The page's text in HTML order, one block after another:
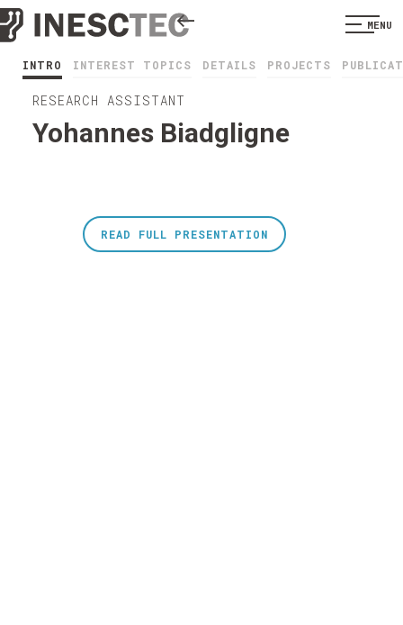
MENU
INTRO INTEREST TOPICS DETAILS PROJECTS
RESEARCH ASSISTANT
Yohannes Biadgligne
READ FULL PRESENTATION